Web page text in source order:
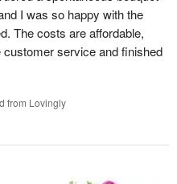
I was so happy with the
The costs are affordable,
service and finished
from Lovingly